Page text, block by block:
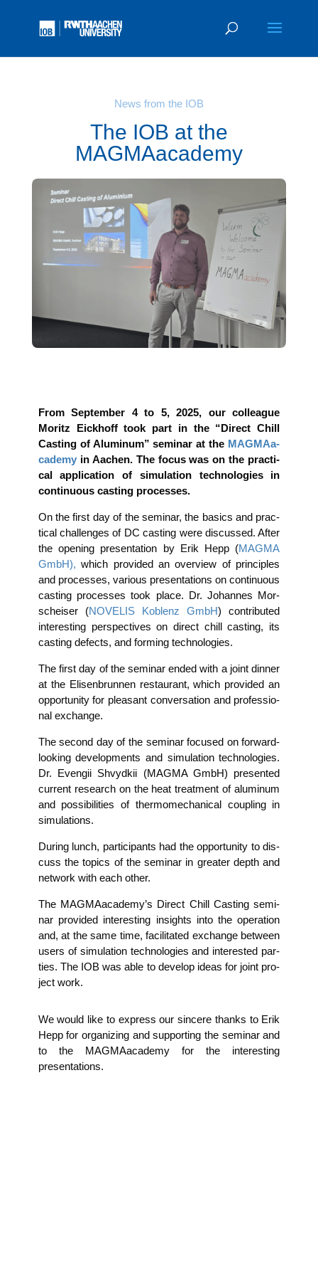
News from the IOB
The IOB at the
MAGMAacademy
From Sep­tem­ber 4 to 5, 2025, our col­le­ague
Moritz Eick­hoff took part in the “Direct Chill
Cas­ting of Alu­mi­num” semi­nar at the MAG­MAa­
ca­de­myin Aachen. The focus was on the prac­ti­
cal appli­ca­ti­on of simu­la­ti­on tech­no­lo­gies in
con­ti­nuous cas­ting processes.
On the first day of the semi­nar, the basics and prac­
ti­cal chal­lenges of DC cas­ting were dis­cus­sed. After
the ope­ning pre­sen­ta­ti­on by Erik Hepp (MAGMA
GmbH), which pro­vi­ded an over­view of prin­ci­ples
and pro­ces­ses, various pre­sen­ta­ti­ons on con­ti­nuous
cas­ting pro­ces­ses took place. Dr. Johan­nes Mor­
sch­eiser (NOVELIS Koblenz GmbH) con­tri­bu­ted
inte­res­t­ing per­spec­ti­ves on direct chill cas­ting, its
cas­ting defects, and forming technologies.
The first day of the semi­nar ended with a joint din­ner
at the Eli­sen­brun­nen restau­rant, which pro­vi­ded an
oppor­tu­ni­ty for plea­sant con­ver­sa­ti­on and pro­fes­sio­
nal exchange.
The second day of the semi­nar focu­sed on for­ward-
loo­king deve­lo­p­ments and simu­la­ti­on tech­no­lo­gies.
Dr. Even­gii Shvyd­kii (MAGMA GmbH) pre­sen­ted
cur­rent rese­arch on the heat tre­at­ment of alu­mi­num
and pos­si­bi­li­ties of ther­mo­me­cha­ni­cal cou­pling in
simulations.
During lunch, par­ti­ci­pan­ts had the oppor­tu­ni­ty to dis­
cuss the topics of the semi­nar in grea­ter depth and
net­work with each other.
The MAG­MAa­ca­de­my’s Direct Chill Cas­ting semi­
nar pro­vi­ded inte­res­t­ing insights into the ope­ra­ti­on
and, at the same time, faci­li­ta­ted exch­an­ge bet­ween
users of simu­la­ti­on tech­no­lo­gies and inte­res­ted par­
ties. The IOB was able to deve­lop ide­as for joint pro­
ject work.
We would like to express our sin­ce­re thanks to Erik
Hepp for orga­ni­zing and sup­port­ing the semi­nar and
to the MAG­MAa­ca­de­my for the inte­res­t­ing
presentations.